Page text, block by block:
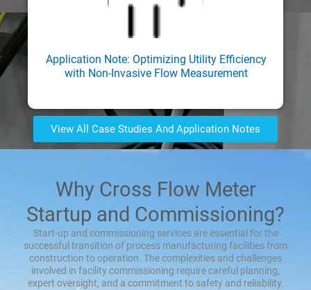
Application Note: Optimizing Utility Efficiency
with Non-Invasive Flow Measurement
View All Case Studies And Application Notes
Why Cross Flow Meter
Startup and Commissioning?
Start-up and commissioning services are essential for the
successful transition of process manufacturing facilities from
construction to operation. The complexities and challenges
involved in facility commissioning require careful planning,
expert oversight, and a commitment to safety and reliability.